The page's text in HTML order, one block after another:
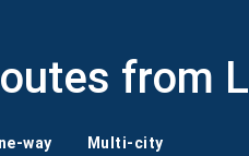
from
way Multi-city